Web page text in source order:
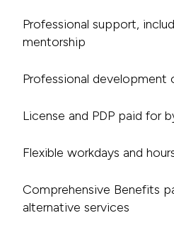
Professional support,
mentorship
Professional development
License and PDP paid for
Flexible workdays and
Comprehensive Benefits
alternative services